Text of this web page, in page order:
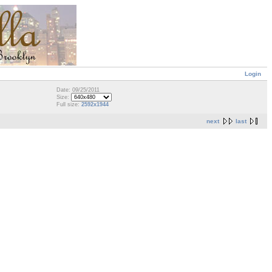
Login
Date: 09/25/2011
Size:
Full size: 2592x1944
next last